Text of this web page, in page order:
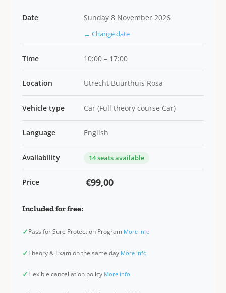
Date Sunday 8 November 2026
← Change date
Time 10:00 – 17:00
Location Utrecht Buurthuis Rosa
Vehicle type Car (Full theory course Car)
Language English
Availability 14 seats available
Price €99,00
Included for free:
✓Pass for Sure Protection Program More info
✓Theory & Exam on the same day More info
✓Flexible cancellation policy More info